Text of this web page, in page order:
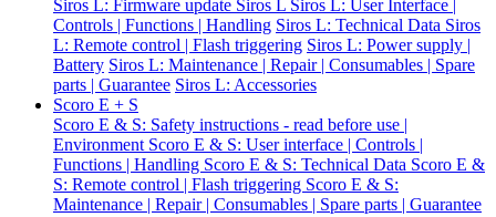
Siros L: Firmware update Siros L Siros L: User Interface |
Controls | Functions | Handling Siros L: Technical Data Siros
L: Remote control | Flash triggering Siros L: Power supply |
Battery Siros L: Maintenance | Repair | Consumables | Spare
parts | Guarantee Siros L: Accessories
Scoro E + S
Scoro E & S: Safety instructions - read before use |
Environment Scoro E & S: User interface | Controls |
Functions | Handling Scoro E & S: Technical Data Scoro E &
S: Remote control | Flash triggering Scoro E & S:
Maintenance | Repair | Consumables | Spare parts | Guarantee